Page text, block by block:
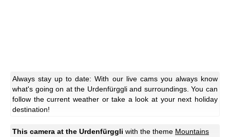
Always stay up to date: With our live cams you always know
what's going on at the Urdenfürggli and surroundings. You can
follow the current weather or take a look at your next holiday
destination!
This camera at the Urdenfürggli with the theme Mountains